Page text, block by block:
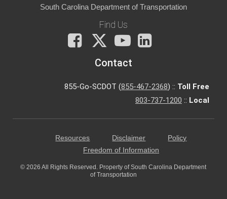
South Carolina Department of Transportation
Find Us
Facebook
X
You
Tube
Contact
855-Go-SCDOT (855-467-2368) :: Toll Free
803-737-1200 :: Local
Resources Disclaimer
Policy
Freedom of Information
© 2026 All Rights Reserved. Property of South Carolina Department
of Transportation